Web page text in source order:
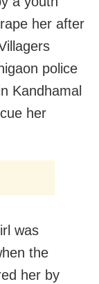
her after
police
Kandhamal
her
was
the
her by